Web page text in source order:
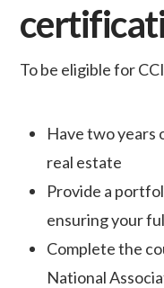
To be eligible for
Have two years
real estate
Provide a
ensuring your
Complete the
National